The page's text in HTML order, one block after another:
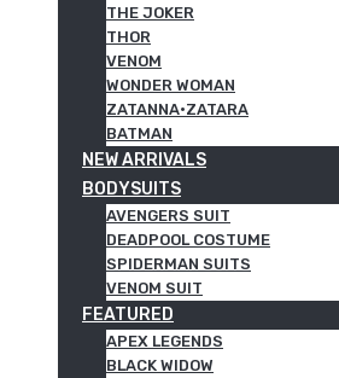
THE JOKER
THOR
VENOM
WONDER WOMAN
ZATANNA·ZATARA
BATMAN
NEW ARRIVALS
BODYSUITS
AVENGERS SUIT
DEADPOOL COSTUME
SPIDERMAN SUITS
VENOM SUIT
FEATURED
APEX LEGENDS
BLACK WIDOW